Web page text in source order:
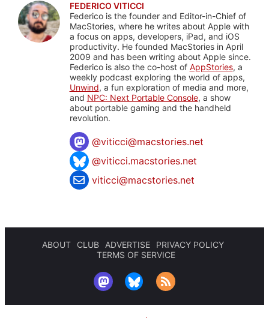
FEDERICO VITICCI
Federico is the founder and Editor-in-Chief of
MacStories, where he writes about Apple with
a focus on apps, developers, iPad, and iOS
productivity. He founded MacStories in April
2009 and has been writing about Apple since.
Federico is also the co-host of AppStories, a
weekly podcast exploring the world of apps,
Unwind, a fun exploration of media and more,
and NPC: Next Portable Console, a show
about portable gaming and the handheld
revolution.
@viticci@macstories.net
@viticci.macstories.net
viticci@macstories.net
ABOUT CLUB ADVERTISE
PRIVACY POLICY
TERMS OF SERVICE